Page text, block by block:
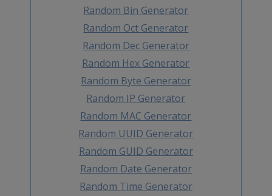
Random Bin Generator
Random Oct Generator
Random Dec Generator
Random Hex Generator
Random Byte Generator
Random IP Generator
Random MAC Generator
Random UUID Generator
Random GUID Generator
Random Date Generator
Random Time Generator